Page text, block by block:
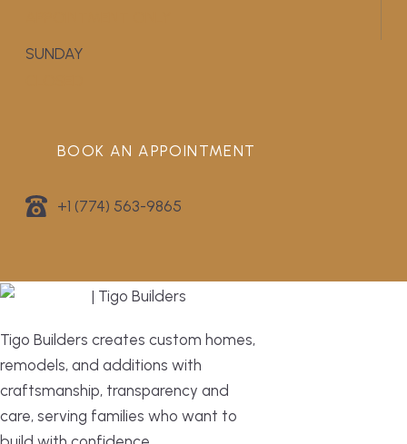
SUNDAY
BOOK AN APPOINTMENT
+1 (774) 563-9865
Tigo Builders creates custom homes,
remodels, and additions with
craftsmanship, transparency and
care, serving families who want to